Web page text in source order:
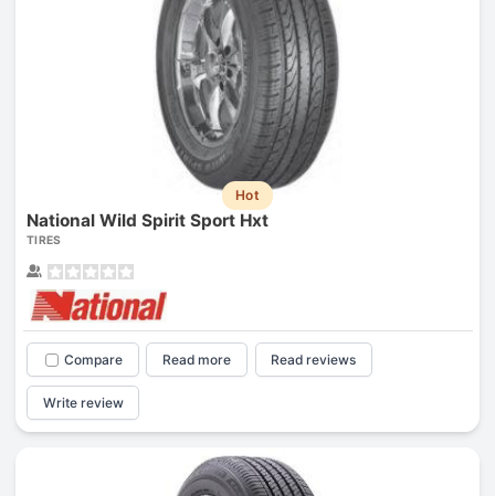
Hot
National Wild Spirit Sport Hxt
TIRES
Compare Read more Read reviews
Write review